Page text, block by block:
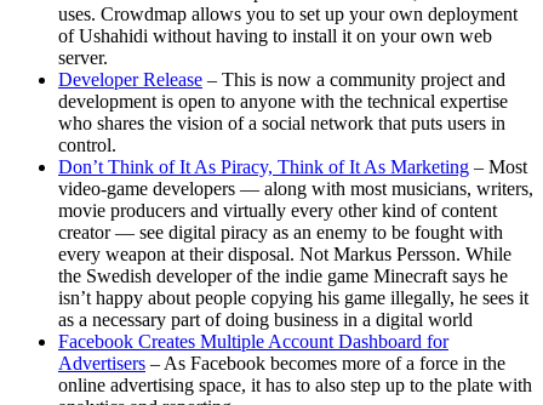
uses. Crowdmap allows you to set up your own deployment
of Ushahidi without having to install it on your own web
server.
Developer Release – This is now a community project and
development is open to anyone with the technical expertise
who shares the vision of a social network that puts users in
control.
Don’t Think of It As Piracy, Think of It As Marketing – Most
video-game developers — along with most musicians, writers,
movie producers and virtually every other kind of content
creator — see digital piracy as an enemy to be fought with
every weapon at their disposal. Not Markus Persson. While
the Swedish developer of the indie game Minecraft says he
isn’t happy about people copying his game illegally, he sees it
as a necessary part of doing business in a digital world
Facebook Creates Multiple Account Dashboard for
Advertisers – As Facebook becomes more of a force in the
online advertising space, it has to also step up to the plate with